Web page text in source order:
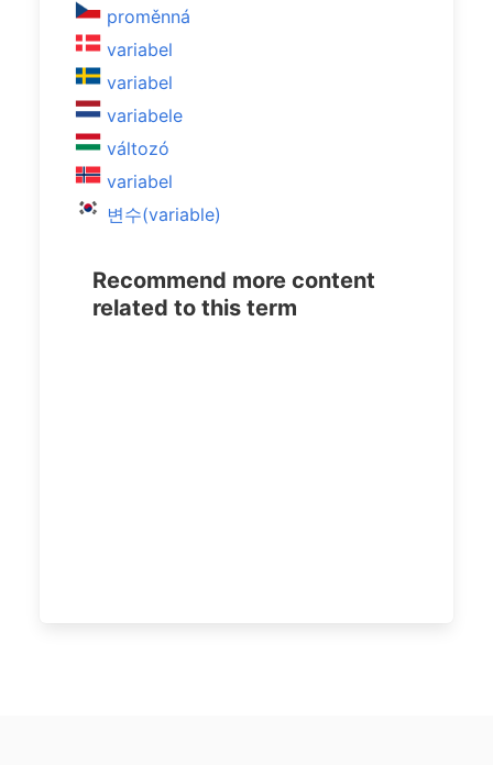
proměnná
variabel
variabel
variabele
változó
variabel
변수(variable)
Recommend more content
related to this term